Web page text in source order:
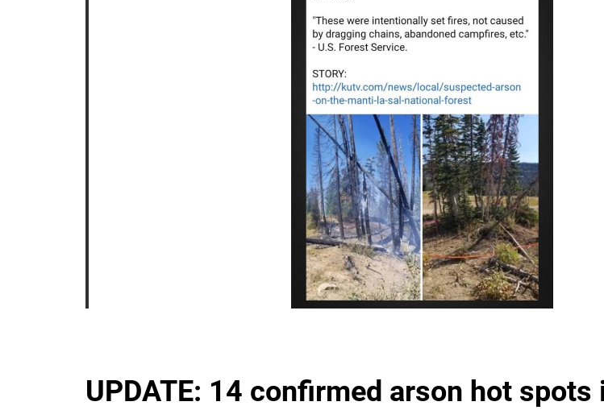
UPDATE: 14 confirmed arson hot